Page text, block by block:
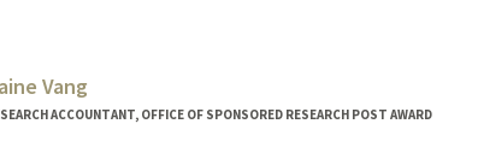
Vang
ACCOUNTANT, OFFICE OF SPONSORED RESEARCH POST AWARD